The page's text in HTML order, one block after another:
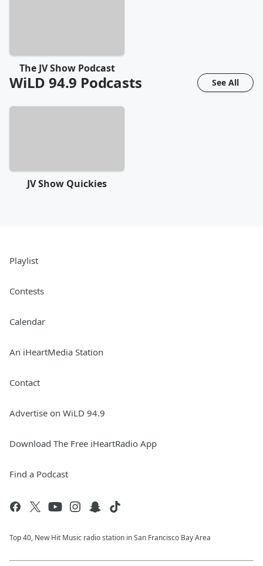
The JV Show Podcast
WiLD 94.9 Podcasts See All
JV Show Quickies
Playlist
Contests
Calendar
An iHeartMedia Station
Contact
Advertise on WiLD 94.9
Download The Free iHeartRadio App
Find a Podcast
Top 40, New Hit Music radio station in San Francisco Bay Area